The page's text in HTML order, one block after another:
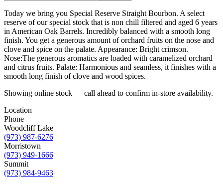
Today we bring you Special Reserve Straight Bourbon. A select
reserve of our special stock that is non chill filtered and aged 6 years
in American Oak Barrels. Incredibly balanced with a smooth long
finish. You get a generous amount of orchard fruits on the nose and
clove and spice on the palate. Appearance: Bright crimson.
Nose:The generous aromatics are loaded with caramelized orchard
and citrus fruits. Palate: Harmonious and seamless, it finishes with a
smooth long finish of clove and wood spices.
Showing online stock — call ahead to confirm in-store availability.
Location
Phone
Woodcliff Lake
(973) 987-6276
Morristown
(973) 949-1666
Summit
(973) 984-9463